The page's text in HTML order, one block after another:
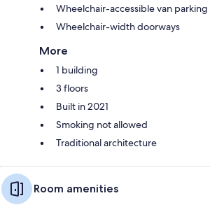
Wheelchair-accessible van parking
Wheelchair-width doorways
More
1 building
3 floors
Built in 2021
Smoking not allowed
Traditional architecture
Room amenities